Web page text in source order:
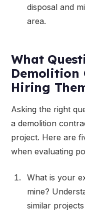
disposal and
area.
What
Demolition
Hiring
Asking the right
a demolition
project. Here are
when evaluating
What is your
mine?
similar